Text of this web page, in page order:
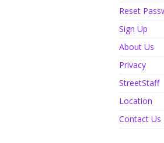
Reset
Sign Up
About Us
Privacy
StreetStaff
Location
Contact Us